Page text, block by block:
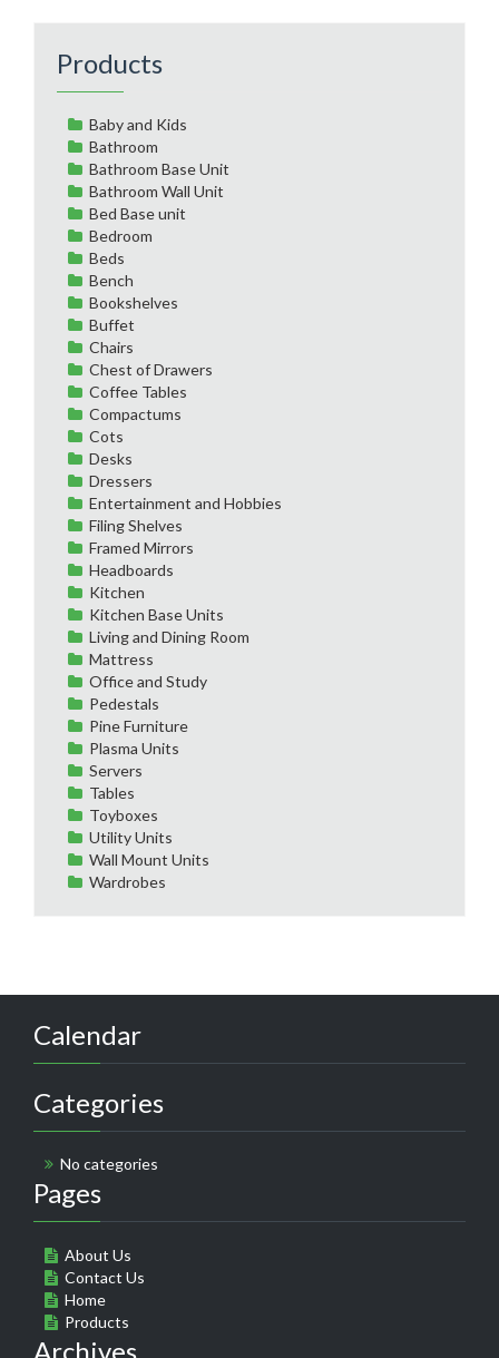
Products
Baby and Kids
Bathroom
Bathroom Base Unit
Bathroom Wall Unit
Bed Base unit
Bedroom
Beds
Bench
Bookshelves
Buffet
Chairs
Chest of Drawers
Coffee Tables
Compactums
Cots
Desks
Dressers
Entertainment and Hobbies
Filing Shelves
Framed Mirrors
Headboards
Kitchen
Kitchen Base Units
Living and Dining Room
Mattress
Office and Study
Pedestals
Pine Furniture
Plasma Units
Servers
Tables
Toyboxes
Utility Units
Wall Mount Units
Wardrobes
Calendar
Categories
No categories
Pages
About Us
Contact Us
Home
Products
Archives